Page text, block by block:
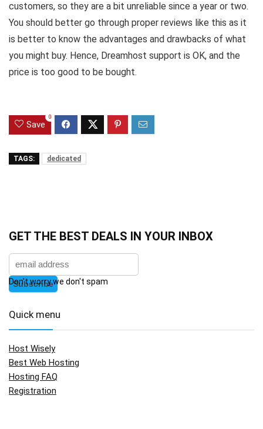
customers, so they are a bit unreliable since a year or two.
You should better go through proper reviews like this as it
is better to know the advantages and drawbacks of what
you might buy. Hence, Dreamhost support is OK, and the
price is too good to be bought.
Save
0
TAGS: dedicated
GET THE BEST DEALS IN YOUR INBOX
Don't worry we don't spam
Quick menu
Host Wisely
Best Web Hosting
Hosting FAQ
Registration